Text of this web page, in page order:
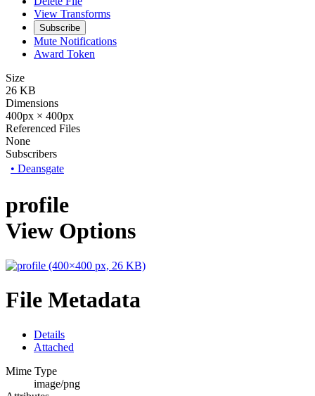
View Transforms
Subscribe
Mute Notifications
Award Token
Size
26 KB
Dimensions
400px × 400px
Referenced Files
None
Subscribers
• Deansgate
profile
View Options
File Metadata
Details
Attached
Mime Type
image/png